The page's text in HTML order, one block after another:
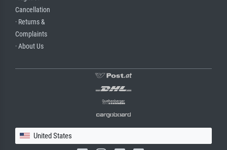
Cancellation
· Returns &
Complaints
· About Us
United States